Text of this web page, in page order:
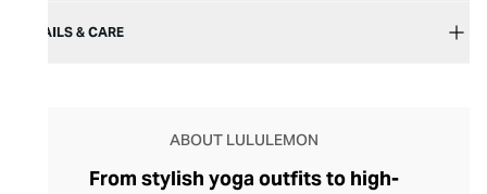
DETAILS & CARE
ABOUT LULULEMON
From stylish yoga outfits to high-